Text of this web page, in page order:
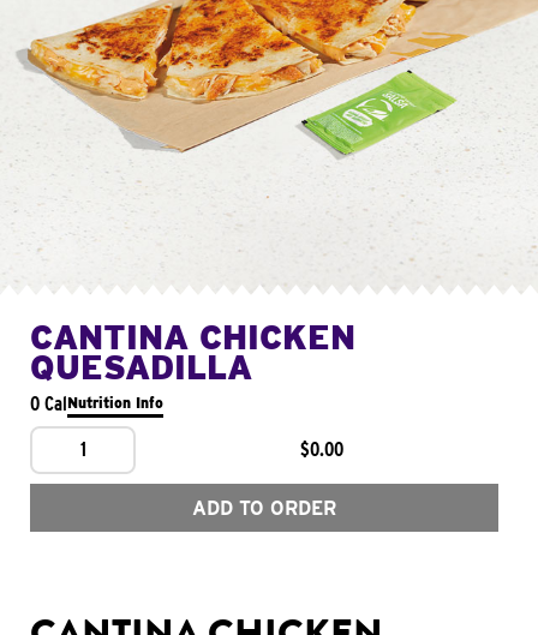
CANTINA CHICKEN
QUESADILLA
0 CalNutrition Info
1 $0.00
ADD TO ORDER